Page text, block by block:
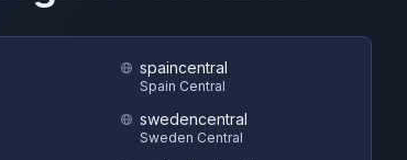
spaincentral
Spain Central
swedencentral
Sweden Central